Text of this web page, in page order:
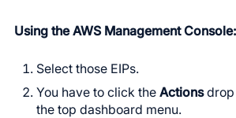
Using the AWS Management Console:
Select those EIPs.
You have to click the Actionsdrop
the top dashboard menu.